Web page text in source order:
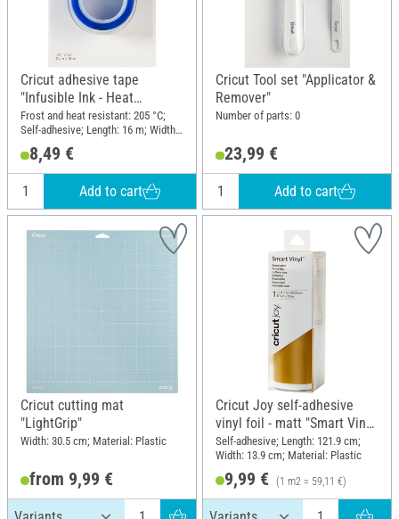
Cricut adhesive tape
"Infusible Ink - Heat
Resistant Tape"
Frost and heat resistant: 205 °C;
Self-adhesive; Length: 16 m; Width:
8,49 €
Add to cart
Cricut Tool set "Applicator &
Remover"
Number of parts: 0
23,99 €
Add to cart
Cricut cutting mat
"LightGrip"
Width: 30.5 cm; Material: Plastic
from 9,99 €
Cricut Joy self-adhesive
vinyl foil - matt "Smart Vinyl
- Removable", 13.9 x 121.9
cm
Self-adhesive; Length: 121.9 cm;
Width: 13.9 cm; Material: Plastic
9,99 € (1 m2 = 59,11 €)